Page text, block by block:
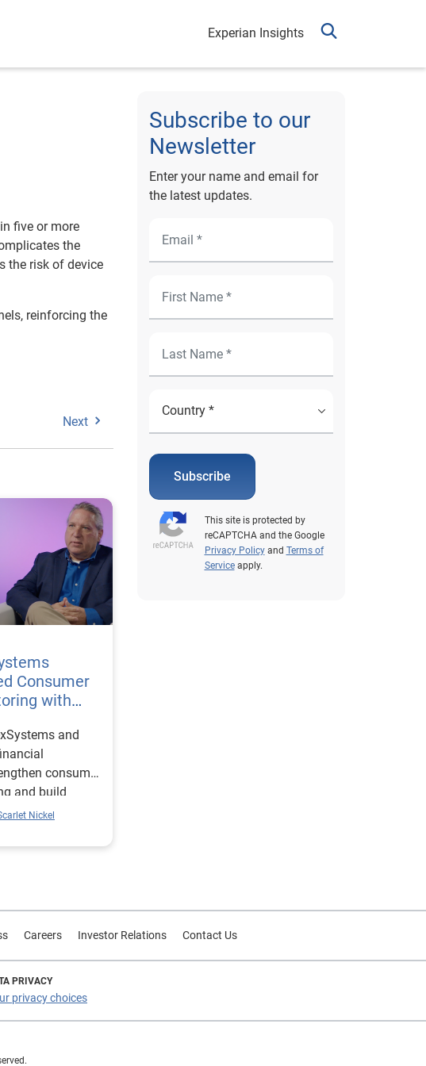
Experian Insights
five or more
the
the risk of device
reinforcing the
Next
Consumer
with
and
consumer
and build
Nickel
Subscribe to our
Newsletter
Enter your name and email for
the latest updates.
Subscribe
This site is protected by
reCAPTCHA and the Google
Privacy Policyand Terms of
Serviceapply.
Careers Investor Relations Contact Us
PRIVACY
privacy choices